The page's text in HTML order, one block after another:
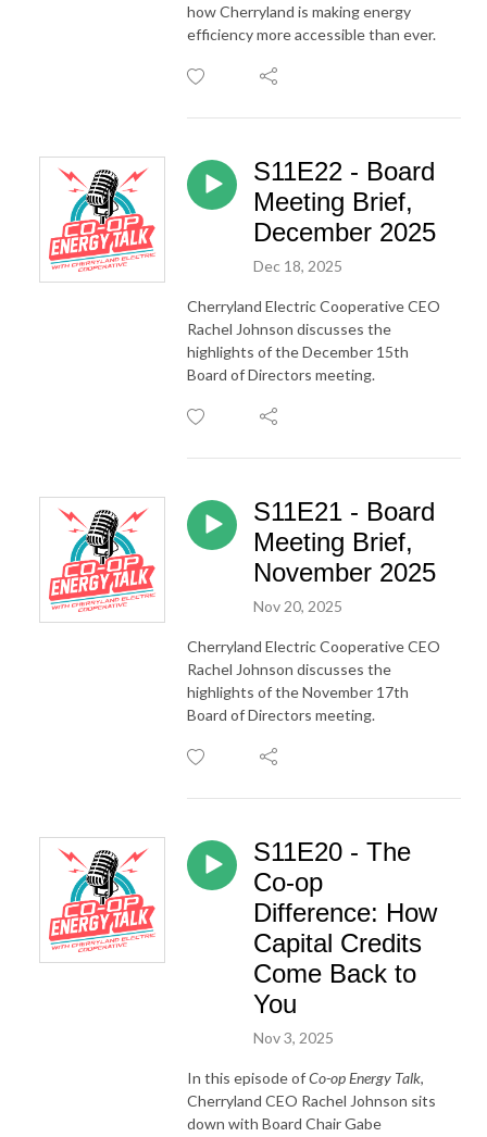
how Cherryland is making energy
efficiency more accessible than ever.
S11E22 - Board
Meeting Brief,
December 2025
Dec 18, 2025
Cherryland Electric Cooperative CEO
Rachel Johnson discusses the
highlights of the December 15th
Board of Directors meeting.
S11E21 - Board
Meeting Brief,
November 2025
Nov 20, 2025
Cherryland Electric Cooperative CEO
Rachel Johnson discusses the
highlights of the November 17th
Board of Directors meeting.
S11E20 - The
Co-op
Difference: How
Capital Credits
Come Back to
You
Nov 3, 2025
In this episode ofCo-op Energy Talk,
Cherryland CEO Rachel Johnson sits
down with Board Chair Gabe